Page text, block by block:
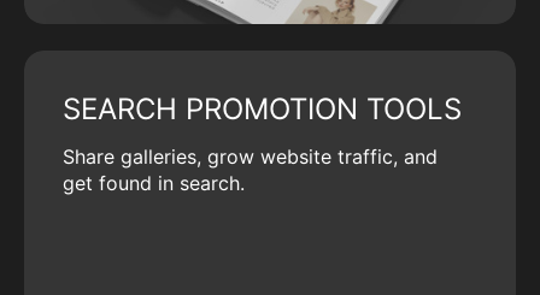
SEARCH PROMOTION TOOLS
Share galleries, grow website traffic, and
get found in search.